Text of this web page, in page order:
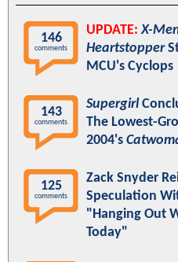
146
comments
UPDATE: X-
Heartstopper
MCU's Cyclops
143
comments
Supergirl
The Lowest-
2004's
125
comments
Zack Snyder
Speculation
"Hanging Out
Today"